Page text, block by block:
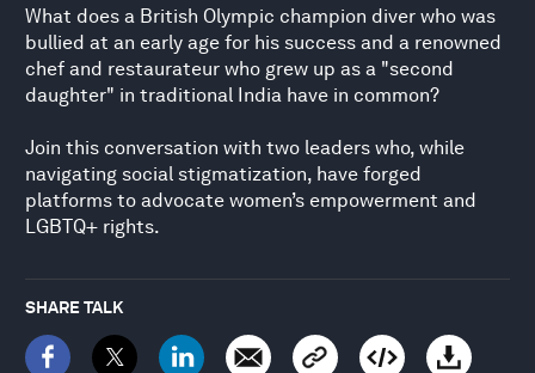
What does a British Olympic champion diver who was
bullied at an early age for his success and a renowned
chef and restaurateur who grew up as a "second
daughter" in traditional India have in common?
Join this conversation with two leaders who, while
navigating social stigmatization, have forged
platforms to advocate women’s empowerment and
LGBTQ+ rights.
SHARE TALK